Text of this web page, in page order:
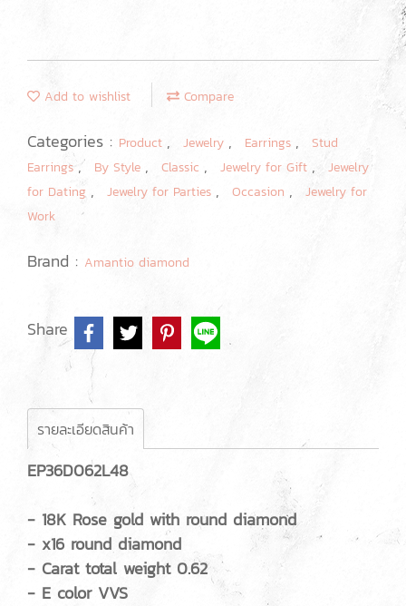
Add to wishlist Compare
Categories : Product , Jewelry , Earrings ,
Stud
Earrings , By Style , Classic , Jewelry for Gift ,
Jewelry
for Dating , Jewelry for Parties , Occasion ,
Jewelry for
Work
Brand : Amantio diamond
Share
รายละเอียดสินค้า
EP36D062L48
- 18K Rose gold with round diamond
- x16 round diamond
- Carat total weight 0.62
- E color VVS